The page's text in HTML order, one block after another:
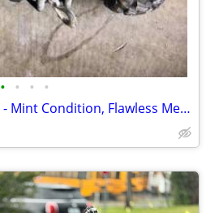
• • • •
Honda Rancher 420 4x4 - Mint Condition, Flawless Mechanicals